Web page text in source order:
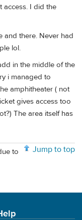
access. I did the
and there. Never had
lol.
in the middle of the
i managed to
amphitheater ( not
gives access too
The area itself has
Jump to top
to